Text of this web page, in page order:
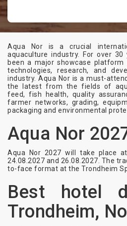
Aqua Nor is a crucial
aquaculture industry. For over
been a major showcase
technologies, research, and
industry. Aqua Nor is a must-
the latest from the fields of
feed, fish health, quality
farmer networks, grading,
packaging and environmental
Aqua Nor
Aqua Nor 2027 will take place
24.08.2027 and 26.08.2027. The
to-face format at the Trondheim
Best hotel
Trondheim,